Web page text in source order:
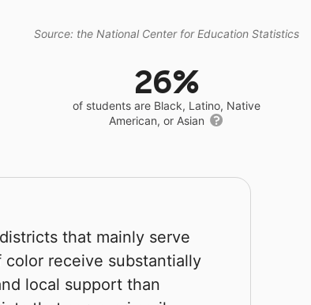
Source: the National Center for Education Statistics
26%
of students are Black, Latino, Native
American, or Asian
that mainly serve
color receive substantially
local support than